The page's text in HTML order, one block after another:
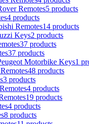
Remotes5 products
4 products
Remotes14 products
Keys2 products
37 products
37 products
Motorbike Keys1
48 products
3 products
4 products
19 products
4 products
8 products